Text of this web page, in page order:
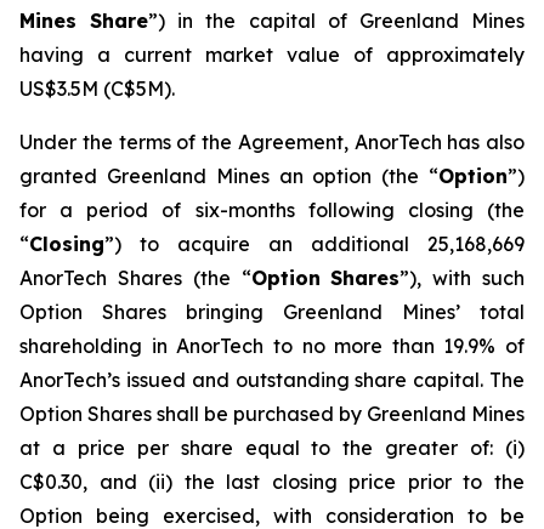
Mines Share”) in the capital of Greenland Mines
having a current market value of approximately
US$3.5M (C$5M).
Under the terms of the Agreement, AnorTech has also
granted Greenland Mines an option (the “Option”)
for a period of six-months following closing (the
“Closing”) to acquire an additional 25,168,669
AnorTech Shares (the “Option Shares”), with such
Option Shares bringing Greenland Mines’ total
shareholding in AnorTech to no more than 19.9% of
AnorTech’s issued and outstanding share capital. The
Option Shares shall be purchased by Greenland Mines
at a price per share equal to the greater of: (i)
C$0.30, and (ii) the last closing price prior to the
Option being exercised, with consideration to be